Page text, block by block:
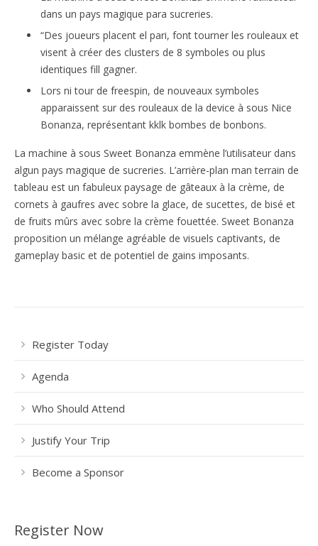
dans un pays magique para sucreries.
“Des joueurs placent el pari, font tourner les rouleaux et
visent à créer des clusters de 8 symboles ou plus
identiques fill gagner.
Lors ni tour de freespin, de nouveaux symboles
apparaissent sur des rouleaux de la device à sous Nice
Bonanza, représentant kklk bombes de bonbons.
La machine à sous Sweet Bonanza emmène l’utilisateur dans
algun pays magique de sucreries. L’arrière-plan man terrain de
tableau est un fabuleux paysage de gâteaux à la crème, de
cornets à gaufres avec sobre la glace, de sucettes, de bisé et
de fruits mûrs avec sobre la crème fouettée. Sweet Bonanza
proposition un mélange agréable de visuels captivants, de
gameplay basic et de potentiel de gains imposants.
Register Today
Agenda
Who Should Attend
Justify Your Trip
Become a Sponsor
Register Now